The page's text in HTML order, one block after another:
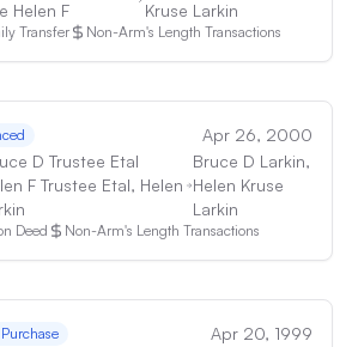
Helen F Kruse Larkin
Transfer Non-Arm's Length Transactions
Apr 26, 2000
D Trustee Etal
F Trustee Etal, Helen
Bruce D Larkin,
Helen Kruse
Larkin
Deed Non-Arm's Length Transactions
Apr 20, 1999